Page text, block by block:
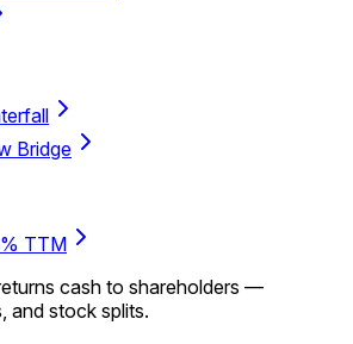
Bridge
TTM
cash to shareholders —
and stock splits.